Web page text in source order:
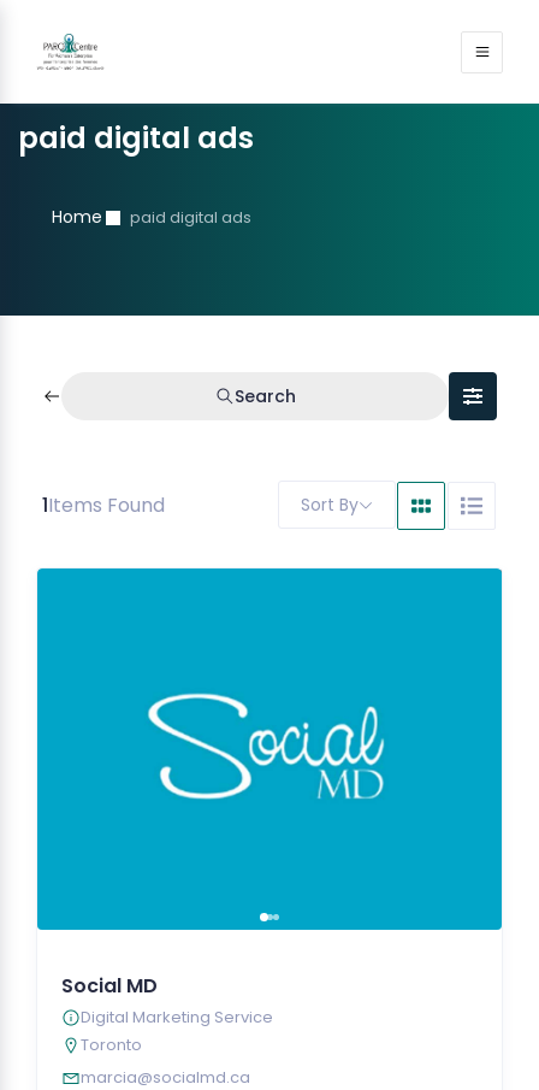
paid digital ads
Home paid digital ads
Search
1Items Found Sort By
Social MD
Digital Marketing Service
Toronto
marcia@socialmd.ca